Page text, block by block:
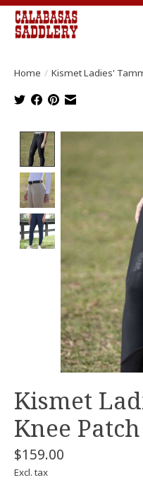
Home / Kismet Ladies'
Product
Kismet
Knee
$159.00
Excl. tax